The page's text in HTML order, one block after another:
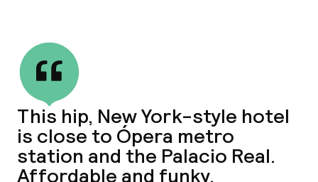
This hip, New York-style hotel
is close to Ópera metro
station and the Palacio Real.
Affordable and funky.